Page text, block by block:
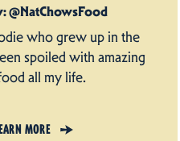
@NatChowsFood
who grew up in the
spoiled with amazing
all my life.
MORE